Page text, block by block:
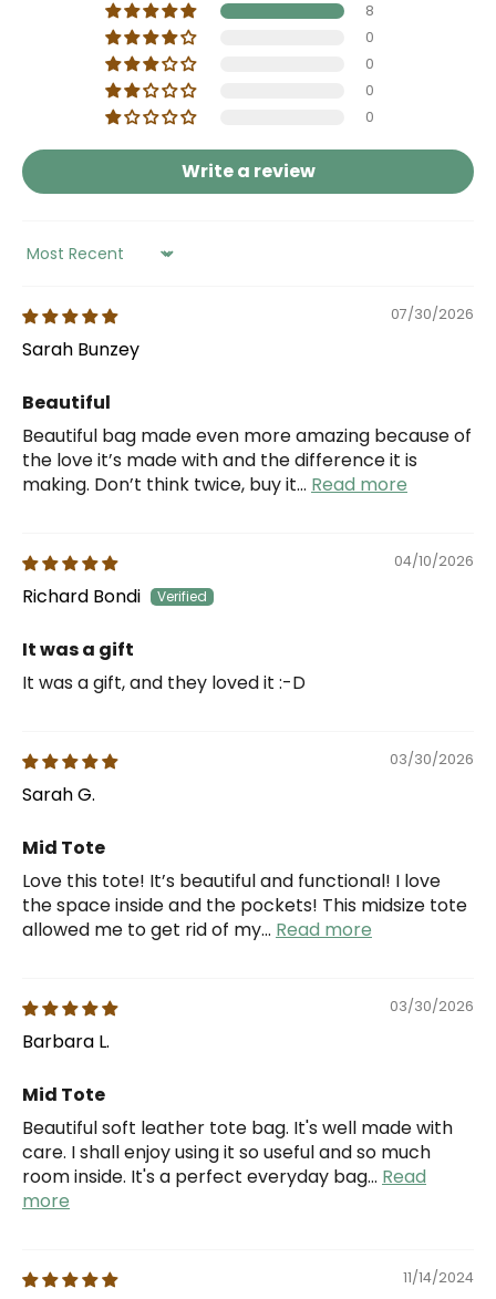
8
0
0
0
0
Write a review
Sort by
07/30/2026
Sarah Bunzey
Beautiful
Beautiful bag made even more amazing because of
the love it’s made with and the difference it is
making. Don’t think twice, buy it... Read more
04/10/2026
Richard Bondi
It was a gift
It was a gift, and they loved it :-D
03/30/2026
Sarah G.
Mid Tote
Love this tote! It’s beautiful and functional! I love
the space inside and the pockets! This midsize tote
allowed me to get rid of my... Read more
03/30/2026
Barbara L.
Mid Tote
Beautiful soft leather tote bag. It's well made with
care. I shall enjoy using it so useful and so much
room inside. It's a perfect everyday bag... Read
more
11/14/2024